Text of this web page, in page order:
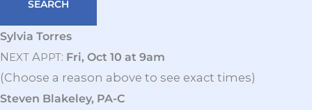
Sylvia Torres
N EXT APPT: Fri, Oct 10 at 9am
(Choose a reason above to see exact times)
Steven Blakeley, PA-C